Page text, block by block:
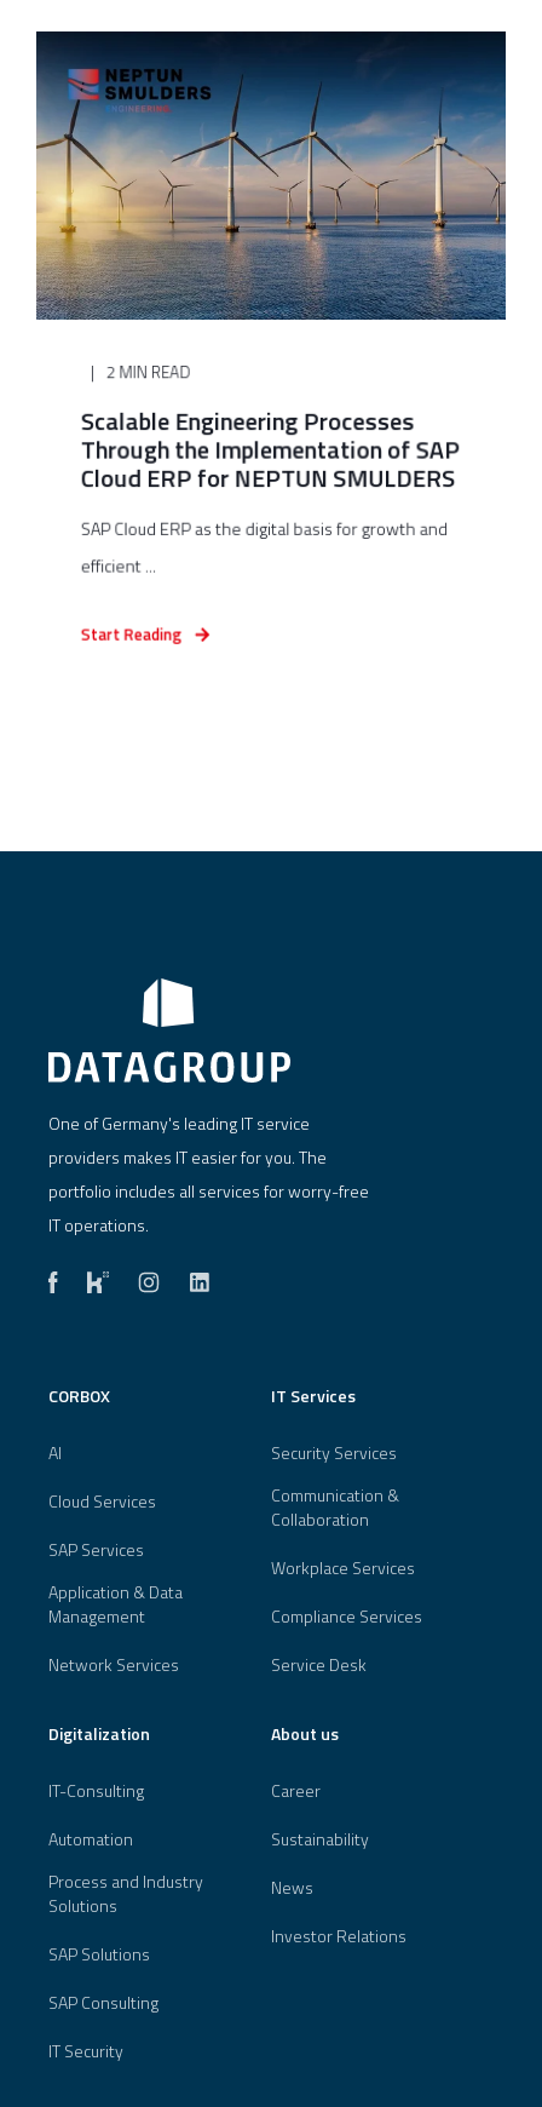
2 MIN READ
Scalable Engineering Processes
Through the Implementation of SAP
Cloud ERP for NEPTUN SMULDERS
SAP Cloud ERP as the digital basis for growth and
efficient ...
Start Reading
One of Germany's leading IT service
providers makes IT easier for you. The
portfolio includes all services for worry-free
IT operations.
CORBOX
AI
Cloud Services
SAP Services
Application & Data
Management
Network Services
IT Services
Security Services
Communication &
Collaboration
Workplace Services
Compliance Services
Service Desk
Digitalization
IT-Consulting
Automation
Process and Industry
Solutions
SAP Solutions
SAP Consulting
IT Security
About us
Career
Sustainability
News
Investor Relations